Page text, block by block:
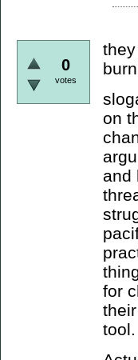
0
votes
on
and
for